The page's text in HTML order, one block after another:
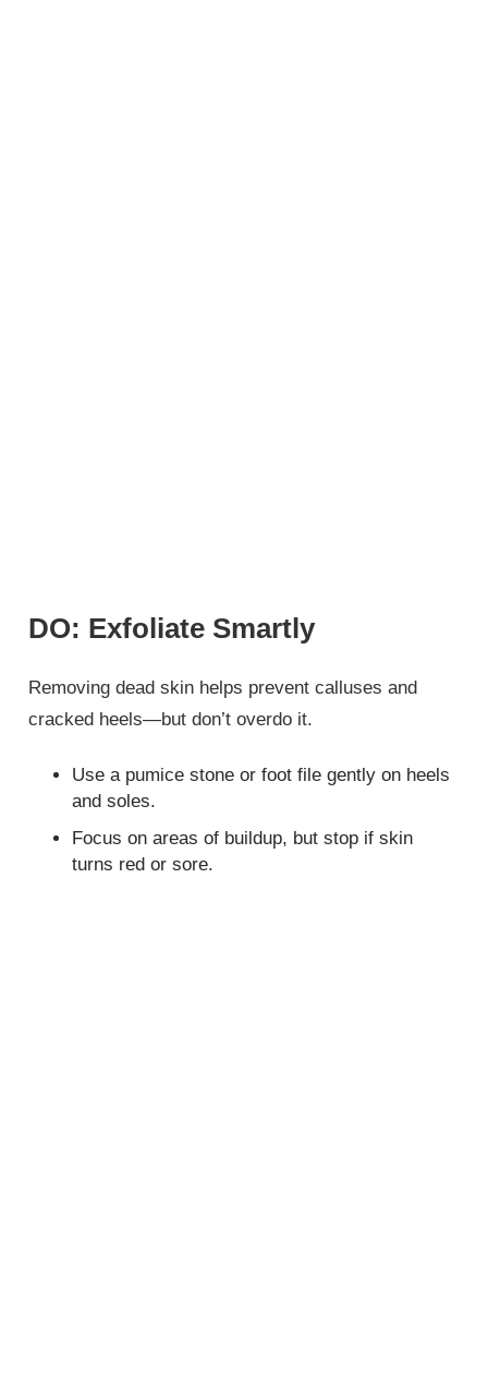
DO: Exfoliate Smartly
Removing dead skin helps prevent calluses and
cracked heels—but don’t overdo it.
Use a pumice stone or foot file gently on heels
and soles.
Focus on areas of buildup, but stop if skin
turns red or sore.